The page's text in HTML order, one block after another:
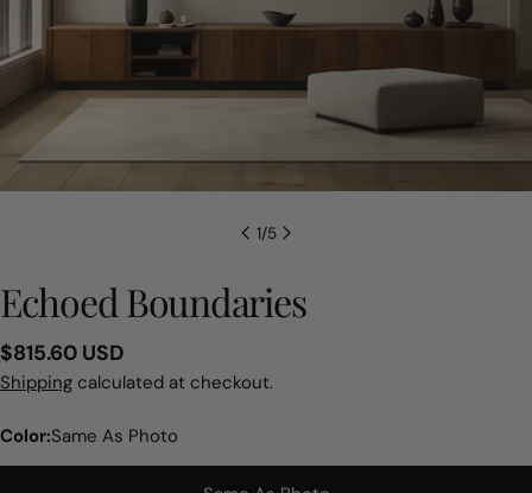
1/5
Echoed Boundaries
Regular
price
$815.60 USD
Shipping calculated at checkout.
Color:Same As Photo